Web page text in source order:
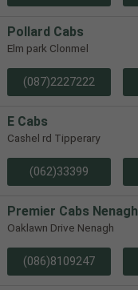
Pollard Cabs
Elm park Clonmel
(087)2227222
E Cabs
Cashel rd Tipperary
(062)33399
Premier Cabs Nenagh
Oaklawn Drive Nenagh
(086)8109247